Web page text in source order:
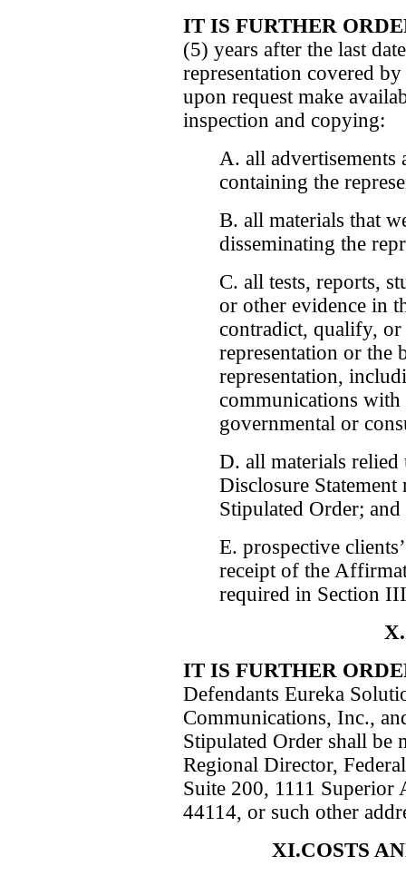
IT IS FURTHER
(5) years after the last
representation covered
upon request make
inspection and copying:
A. all advertisements
containing the
B. all materials that
disseminating the
C. all tests, reports,
or other evidence in
contradict, qualify,
representation or the
representation,
communications
governmental or
D. all materials
Disclosure
Stipulated Order; and
E. prospective
receipt of the
required in Section
IT IS FURTHER
Defendants Eureka
Communications, Inc.,
Stipulated Order shall be
Regional Director,
Suite 200, 1111 Superior
44114, or such other
XI.COSTS